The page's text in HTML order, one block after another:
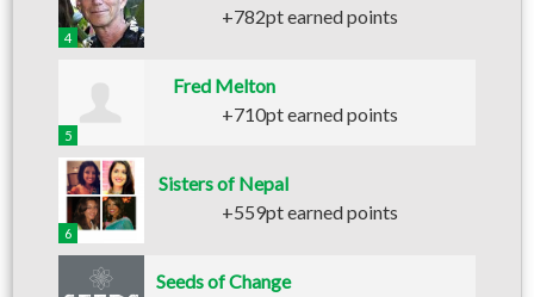
4
+782pt earned points
5
Fred Melton
+710pt earned points
6
Sisters of Nepal
+559pt earned points
Seeds of Change